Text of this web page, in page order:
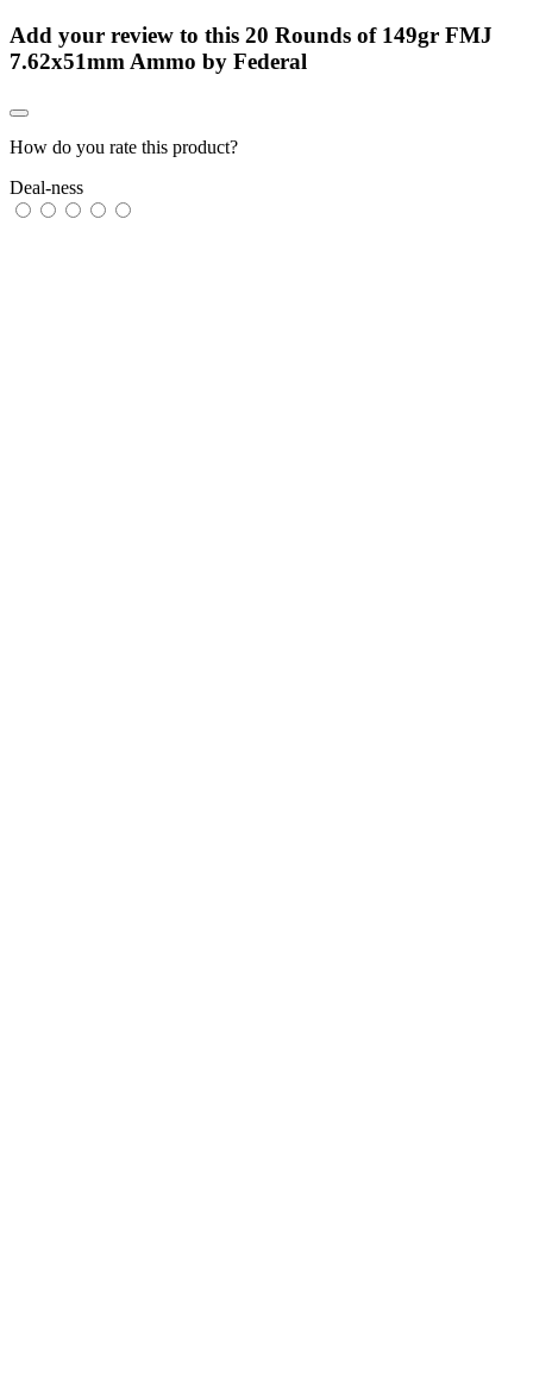
Add your review to this 20 Rounds of 149gr FMJ
7.62x51mm Ammo by Federal
How do you rate this product?
Deal-ness